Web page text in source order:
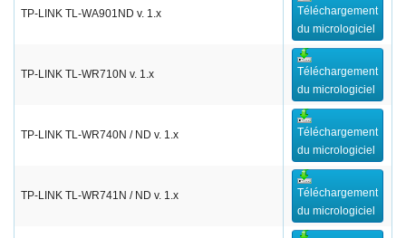
TP-LINK TL-WA901ND v. 1.x
Téléchargement
du micrologiciel
TP-LINK TL-WR710N v. 1.x
Téléchargement
du micrologiciel
TP-LINK TL-WR740N / ND v. 1.x
Téléchargement
du micrologiciel
TP-LINK TL-WR741N / ND v. 1.x
Téléchargement
du micrologiciel